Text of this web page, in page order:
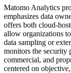
Matomo Analytics
emphasizes data
offers both cloud-
allow organizations
data sampling or
monitors the security
commercial, and
centered on